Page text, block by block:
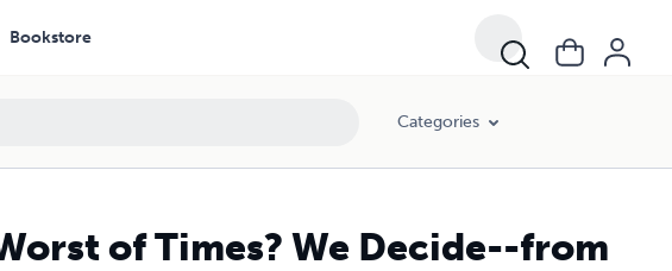
Bookstore
Categories
of Times? We Decide--from